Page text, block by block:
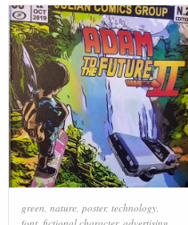
green, nature, poster, technology,